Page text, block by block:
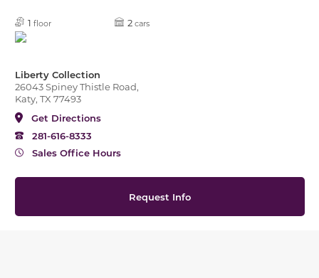
1 floor 2 cars
Liberty Collection
26043 Spiney Thistle Road,
Katy, TX 77493
Get Directions
281-616-8333
Sales Office Hours
Request Info